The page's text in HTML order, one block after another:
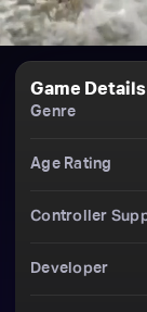
Game Details
Genre
Age Rating
Controller
Developer